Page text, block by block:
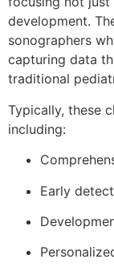
development.
sonographers
capturing data
traditional
Typically, these
including:
Early